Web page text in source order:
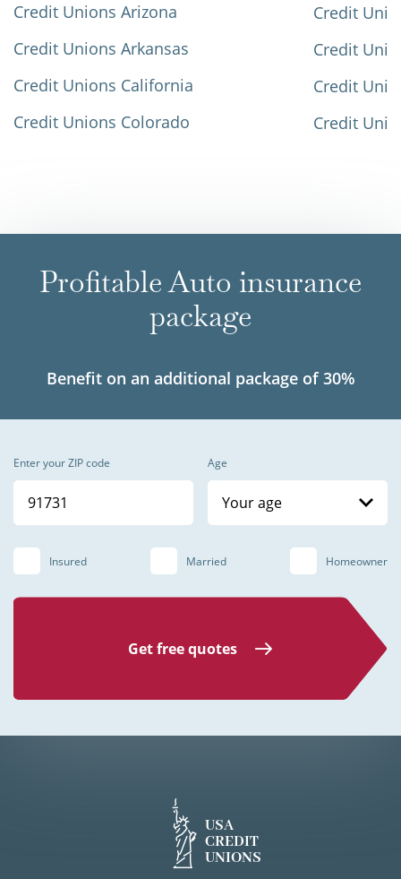
Credit Unions Arizona
Credit Unions Arkansas
Credit Unions California
Credit Unions Colorado
Credit
Credit
Credit
Credit
Profitable Auto insurance
package
Benefit on an additional package of 30%
Enter your ZIP code Age
Your age
Insured Married Homeowner
Get free quotes
USA
CREDIT
UNIONS